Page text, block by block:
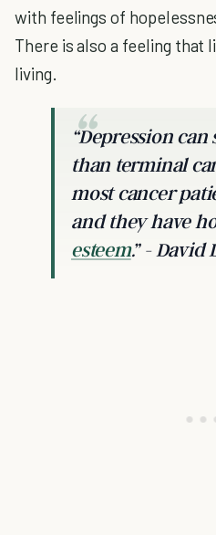
with feelings of
There is also a feeling that
living.
“Depression
than terminal
most cancer
and they have
esteem.” - David